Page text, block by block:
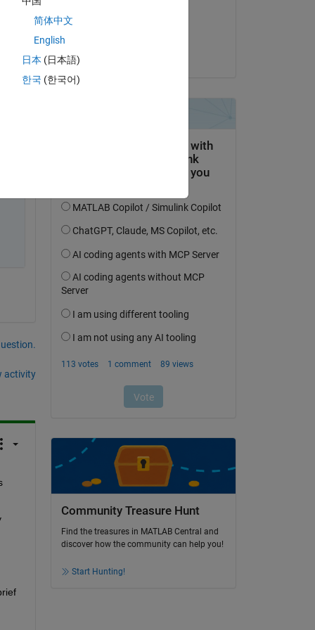
activity
Community Treasure Hunt
Find the treasures in MATLAB Central and
discover how the community can help you!
Start Hunting!
简体中文
English
日本 (日本語)
한국 (한국어)